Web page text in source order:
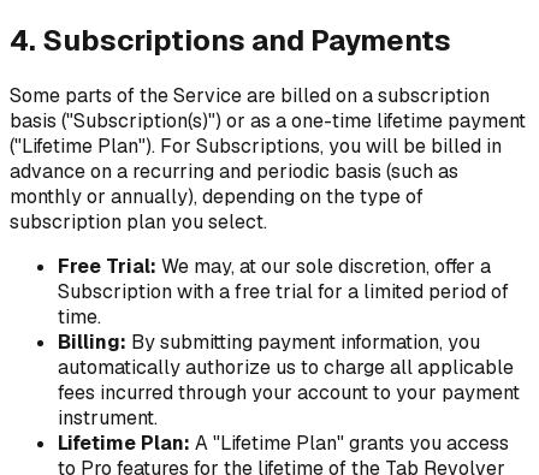
4. Subscriptions and Payments
Some parts of the Service are billed on a subscription
basis ("Subscription(s)") or as a one-time lifetime payment
("Lifetime Plan"). For Subscriptions, you will be billed in
advance on a recurring and periodic basis (such as
monthly or annually), depending on the type of
subscription plan you select.
Free Trial: We may, at our sole discretion, offer a
Subscription with a free trial for a limited period of
time.
Billing: By submitting payment information, you
automatically authorize us to charge all applicable
fees incurred through your account to your payment
instrument.
Lifetime Plan: A "Lifetime Plan" grants you access
to Pro features for the lifetime of the Tab Revolver